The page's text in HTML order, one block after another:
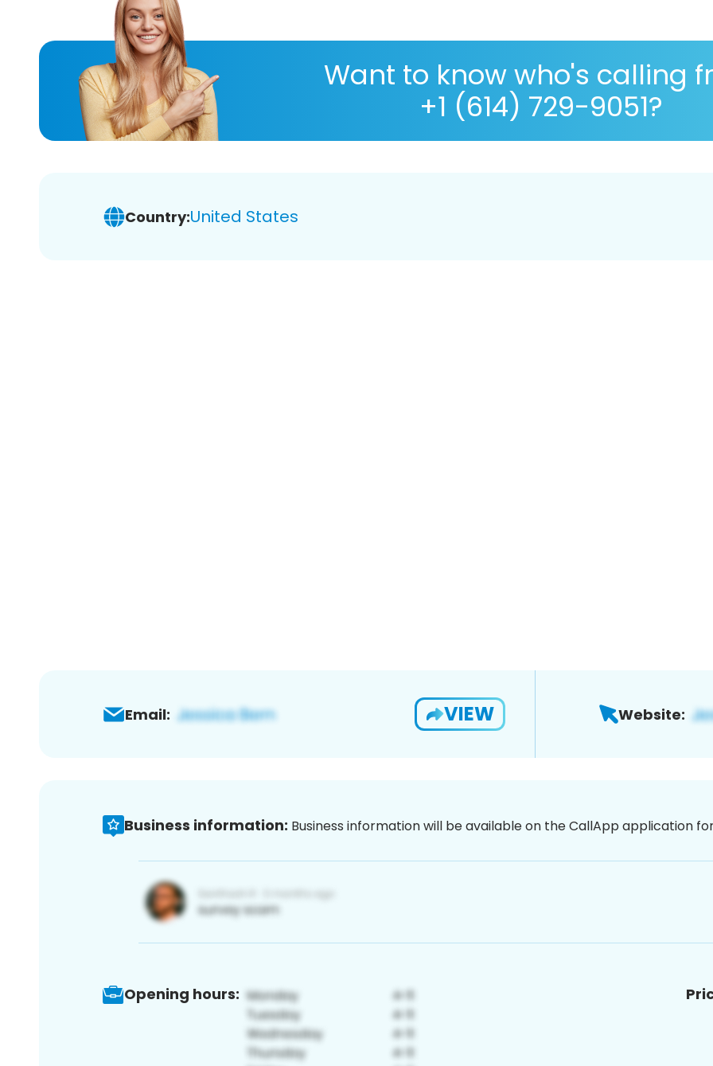
Want to know who's calling
+1 (614) 729-9051?
Country:United States
Email: VIEW Website:
Business information: Business information will be available on the CallApp application
Opening hours: